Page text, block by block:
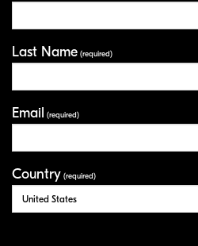
Last Name (required)
Email (required)
Country (required)